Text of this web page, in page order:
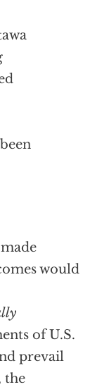
would
of U.S.
prevail
the